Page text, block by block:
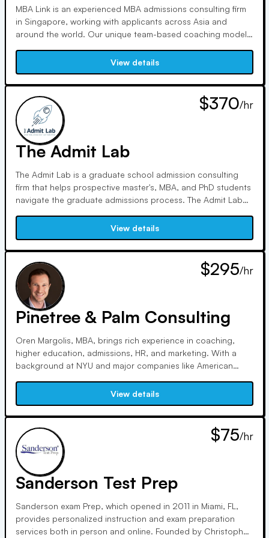
MBA Link is an experienced MBA admissions consulting firm
in Singapore, working with applicants across Asia and
around the world. Our unique team-based coaching model
MBA alumni at the most competitive companies in the world.
We have a 100% success rate when applying to 4 schools
or more.
View details
$370/hr
The Admit Lab
The Admit Lab is a graduate school admission consulting
firm that helps prospective master's, MBA, and PhD students
navigate the graduate admissions process. The Admit Lab
to success at various stages of their academic journey in
some of the most competitive PhD. and master's programs
worldwide. Our expertise spans across business, humanities,
social sciences, and natural sciences fields, ensuring a
comprehensive approach to your application.
View details
$295/hr
Pinetree & Palm Consulting
Oren Margolis, MBA, brings rich experience in coaching,
higher education, admissions, HR, and marketing. With a
background at NYU and major companies like American
Based in Los Angeles, he's a Wheel of Fortune winner,
Zumba enthusiast, and adventurous spirit.
View details
$75/hr
Sanderson Test Prep
Sanderson exam Prep, which opened in 2011 in Miami, FL,
provides personalized instruction and exam preparation
services both in person and online. Founded by Christopher